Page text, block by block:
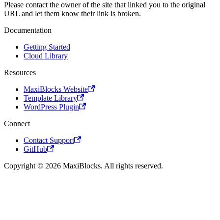
Please contact the owner of the site that linked you to the original
URL and let them know their link is broken.
Documentation
Getting Started
Cloud Library
Resources
MaxiBlocks Website
Template Library
WordPress Plugin
Connect
Contact Support
GitHub
Copyright © 2026 MaxiBlocks. All rights reserved.